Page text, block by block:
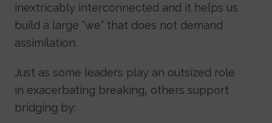
inextricably interconnected and it helps us
build a large “we” that does not demand
assimilation.
Just as some leaders play an outsized role
in exacerbating breaking, others support
bridging by: